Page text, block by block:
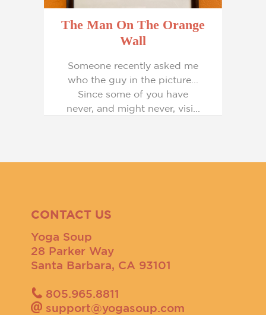
The Man On The Orange
Wall
Someone recently asked me
who the guy in the picture...
Since some of you have
never, and might never, visi...
CONTACT US
Yoga Soup
28 Parker Way
Santa Barbara, CA 93101
805.965.8811
support@yogasoup.com